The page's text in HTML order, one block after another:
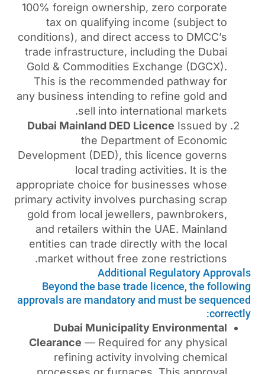
100% foreign ownership,
tax on qualifying
conditions), and direct
trade infrastructure,
Gold & Commodities
This is the
any business intending to
sell into
Dubai Mainland DED
the
Development (DED), this
local trading
appropriate choice for
primary activity involves
gold from local jewellers,
and retailers within the
entities can trade directly
market without free
Additional
Beyond the base trade
approvals are mandatory and
Dubai Municipality
Clearance — Required for
refining activity